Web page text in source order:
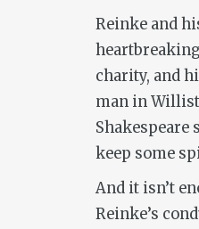
Reinke and
charity, and
man in
Shakespeare
keep some
And it isn’t
Reinke’s